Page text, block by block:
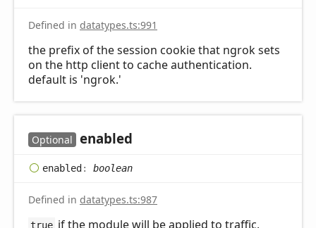
Defined in datatypes.ts:991
the prefix of the session cookie that ngrok sets
on the http client to cache authentication.
default is 'ngrok.'
Optional enabled
enabled: boolean
Defined in datatypes.ts:987
true if the module will be applied to traffic,